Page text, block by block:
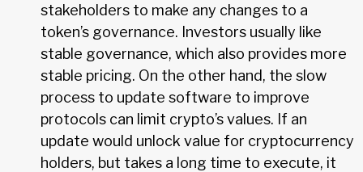
stakeholders to make any changes to a
token’s governance. Investors usually like
stable governance, which also provides more
stable pricing. On the other hand, the slow
process to update software to improve
protocols can limit crypto’s values. If an
update would unlock value for cryptocurrency
holders, but takes a long time to execute, it